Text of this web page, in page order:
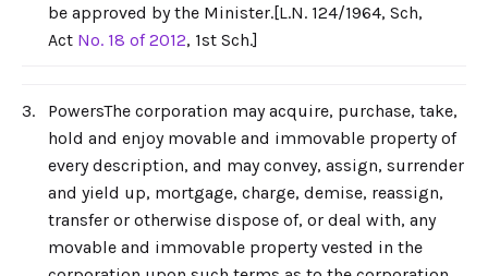
be approved by the Minister.[L.N. 124/1964, Sch,
Act No. 18 of 2012, 1st Sch.]
3.
PowersThe corporation may acquire, purchase, take,
hold and enjoy movable and immovable property of
every description, and may convey, assign, surrender
and yield up, mortgage, charge, demise, reassign,
transfer or otherwise dispose of, or deal with, any
movable and immovable property vested in the